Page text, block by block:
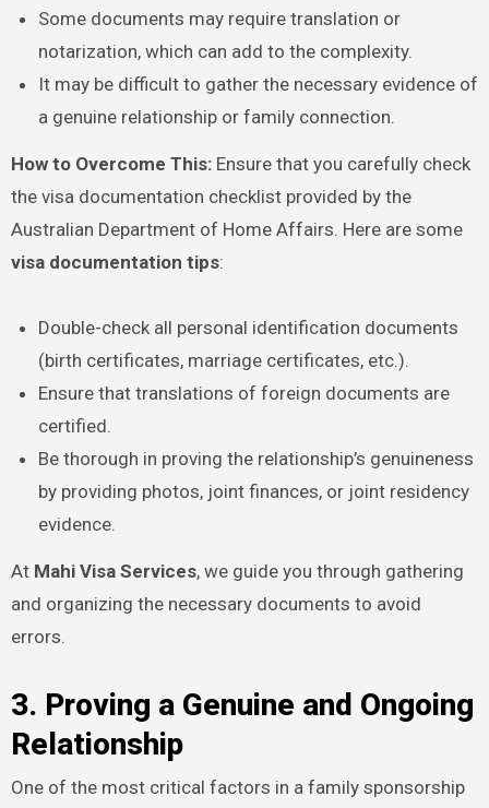
Some documents may require translation or
notarization, which can add to the complexity.
It may be difficult to gather the necessary evidence of
a genuine relationship or family connection.
How to Overcome This:Ensure that you carefully check
the visa documentation checklist provided by the
Australian Department of Home Affairs. Here are some
visa documentation tips:
Double-check all personal identification documents
(birth certificates, marriage certificates, etc.).
Ensure that translations of foreign documents are
certified.
Be thorough in proving the relationship’s genuineness
by providing photos, joint finances, or joint residency
evidence.
At Mahi Visa Services, we guide you through gathering
and organizing the necessary documents to avoid
errors.
3. Proving a Genuine and Ongoing
Relationship
One of the most critical factors in a family sponsorship